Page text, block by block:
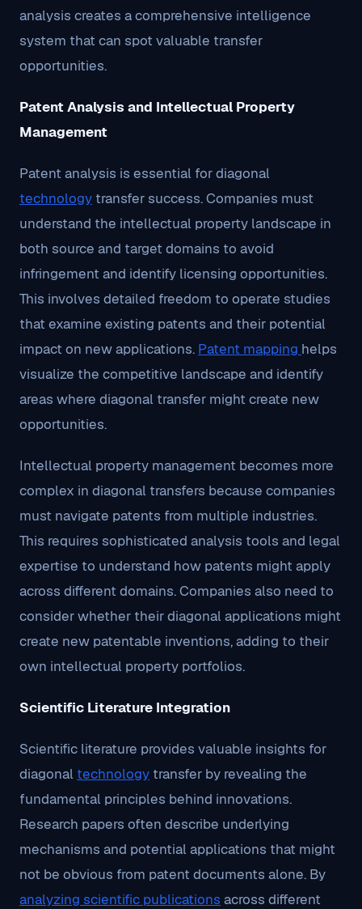
analysis creates a comprehensive intelligence
system that can spot valuable transfer
opportunities.
Patent Analysis and Intellectual Property
Management
Patent analysis is essential for diagonal
technology transfer success. Companies must
understand the intellectual property landscape in
both source and target domains to avoid
infringement and identify licensing opportunities.
This involves detailed freedom to operate studies
that examine existing patents and their potential
impact on new applications. Patent mapping helps
visualize the competitive landscape and identify
areas where diagonal transfer might create new
opportunities.
Intellectual property management becomes more
complex in diagonal transfers because companies
must navigate patents from multiple industries.
This requires sophisticated analysis tools and legal
expertise to understand how patents might apply
across different domains. Companies also need to
consider whether their diagonal applications might
create new patentable inventions, adding to their
own intellectual property portfolios.
Scientific Literature Integration
Scientific literature provides valuable insights for
diagonal technology transfer by revealing the
fundamental principles behind innovations.
Research papers often describe underlying
mechanisms and potential applications that might
not be obvious from patent documents alone. By
analyzing scientific publications across different